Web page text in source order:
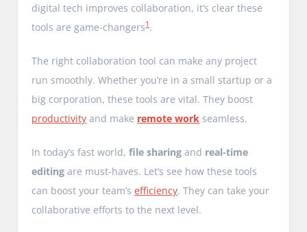
digital tech improves collaboration, it’s clear these
tools are game-changers1.
The right collaboration tool can make any project
run smoothly. Whether you’re in a small startup or a
big corporation, these tools are vital. They boost
productivity and make remote work seamless.
In today’s fast world,file sharing and real-time
editing are must-haves. Let’s see how these tools
can boost your team’sefficiency. They can take your
collaborative efforts to the next level.